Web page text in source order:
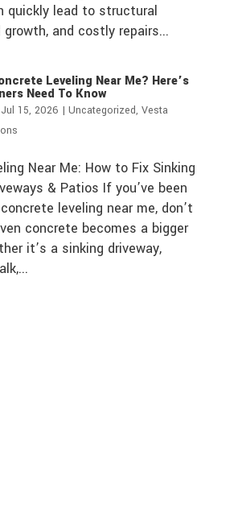
quickly lead to structural
growth, and costly repairs...
Leveling Near Me? Here’s
Need To Know
Jul 15, 2026 | Uncategorized, Vesta
Near Me: How to Fix Sinking
& Patios If you’ve been
leveling near me, don’t
concrete becomes a bigger
it’s a sinking driveway,